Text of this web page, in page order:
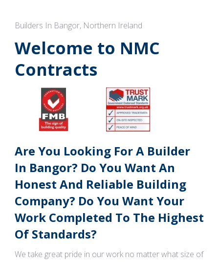
Builders In Bangor, Northern Ireland
Welcome to NMC
Contracts
Are You Looking For A Builder
In Bangor? Do You Want An
Honest And Reliable Building
Company? Do You Want Your
Work Completed To The Highest
Of Standards?
We take great pride in our work no matter what size of